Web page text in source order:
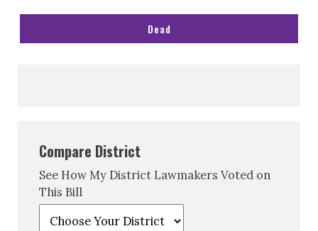
Dead
Compare District
See How My District Lawmakers Voted on
This Bill